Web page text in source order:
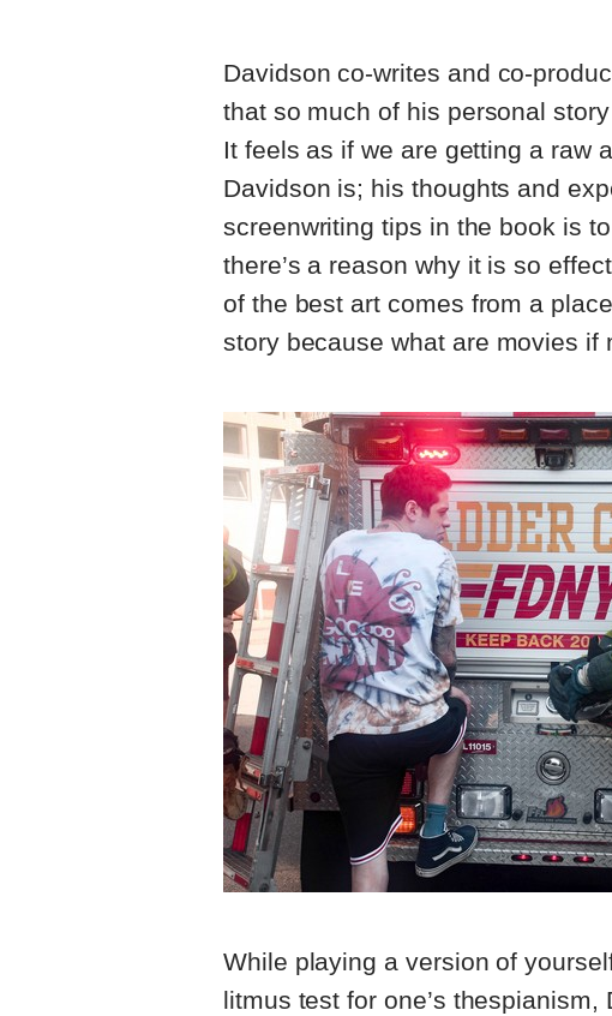
Davidson co-writes and co-
that so much of his personal
It feels as if we are getting a raw
Davidson is; his thoughts and
screenwriting tips in the book is
there’s a reason why it is so
of the best art comes from a
story because what are movies if
While playing a version of
litmus test for one’s